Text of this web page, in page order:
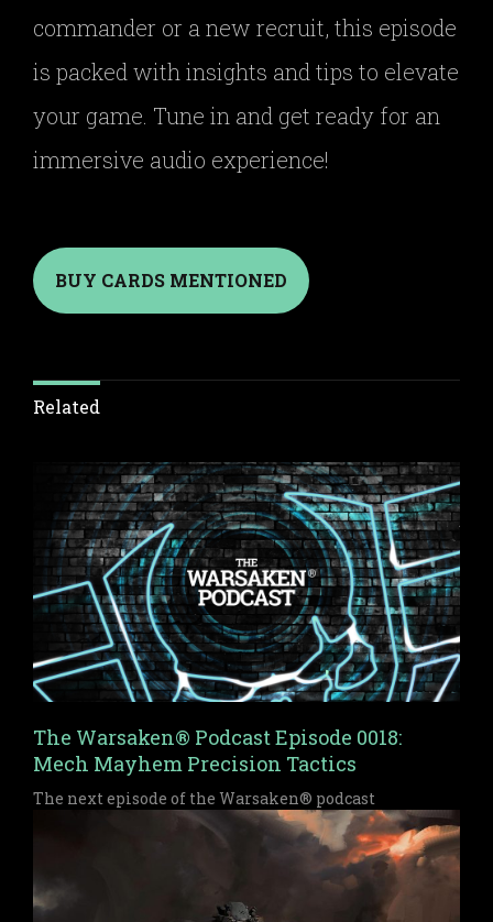
commander or a new recruit, this episode
is packed with insights and tips to elevate
your game. Tune in and get ready for an
immersive audio experience!
BUY CARDS MENTIONED
Related
The Warsaken® Podcast Episode 0018:
Mech Mayhem Precision Tactics
The next episode of the Warsaken® podcast